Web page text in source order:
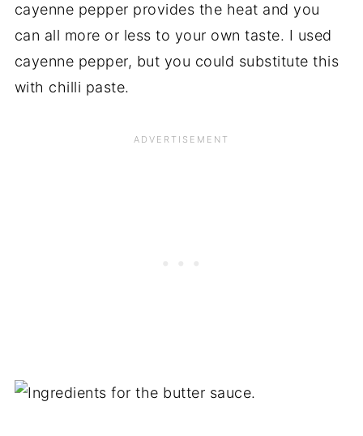
cayenne pepper provides the heat and you
can all more or less to your own taste. I used
cayenne pepper, but you could substitute this
with chilli paste.